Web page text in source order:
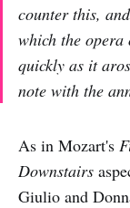
counter this,
which the
quickly as it
note with the
As in Mozart's
Downstairs
Giulio and